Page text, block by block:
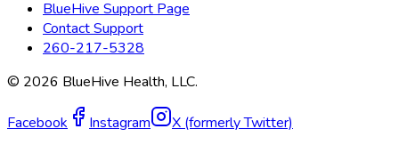
BlueHive Support Page
Contact Support
260-217-5328
© 2026 BlueHive Health, LLC.
Facebook Instagram X (formerly Twitter)